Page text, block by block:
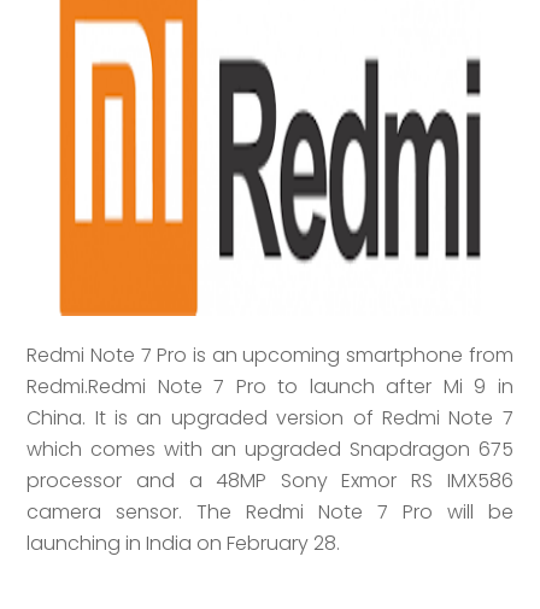
Redmi Note 7 Pro is an upcoming smartphone from
Redmi.Redmi Note 7 Pro to launch after Mi 9 in
China. It is an upgraded version of Redmi Note 7
which comes with an upgraded Snapdragon 675
processor and a 48MP Sony Exmor RS IMX586
camera sensor. The Redmi Note 7 Pro will be
launching in India on February 28.